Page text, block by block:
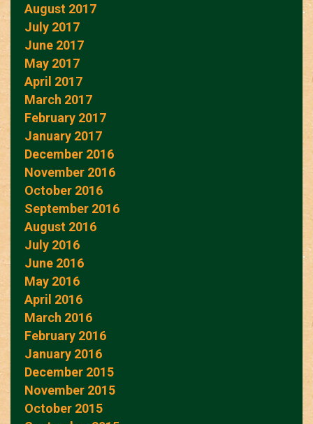
August 2017
July 2017
June 2017
May 2017
April 2017
March 2017
February 2017
January 2017
December 2016
November 2016
October 2016
September 2016
August 2016
July 2016
June 2016
May 2016
April 2016
March 2016
February 2016
January 2016
December 2015
November 2015
October 2015